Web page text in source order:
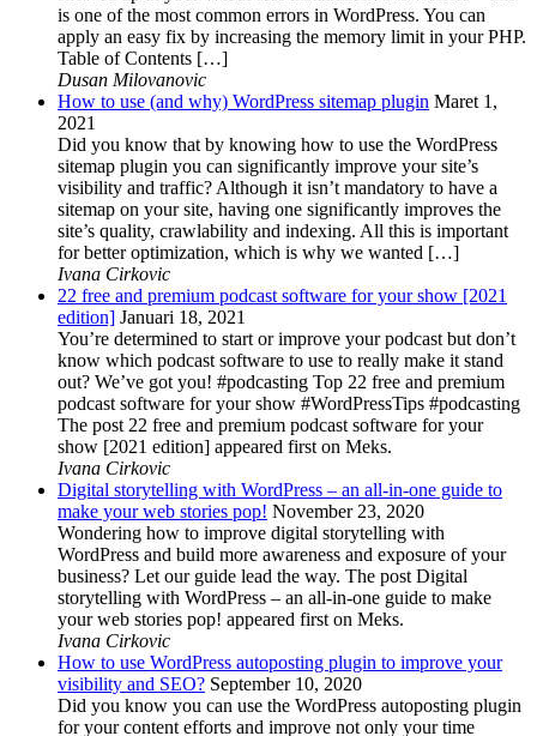
is one of the most common errors in WordPress. You can
apply an easy fix by increasing the memory limit in your PHP.
Table of Contents […]
Dusan Milovanovic
How to use (and why) WordPress sitemap plugin Maret 1,
2021
Did you know that by knowing how to use the WordPress
sitemap plugin you can significantly improve your site’s
visibility and traffic? Although it isn’t mandatory to have a
sitemap on your site, having one significantly improves the
site’s quality, crawlability and indexing. All this is important
for better optimization, which is why we wanted […]
Ivana Cirkovic
22 free and premium podcast software for your show [2021
edition] Januari 18, 2021
You’re determined to start or improve your podcast but don’t
know which podcast software to use to really make it stand
out? We’ve got you! #podcasting Top 22 free and premium
podcast software for your show #WordPressTips #podcasting
The post 22 free and premium podcast software for your
show [2021 edition] appeared first on Meks.
Ivana Cirkovic
Digital storytelling with WordPress – an all-in-one guide to
make your web stories pop! November 23, 2020
Wondering how to improve digital storytelling with
WordPress and build more awareness and exposure of your
business? Let our guide lead the way. The post Digital
storytelling with WordPress – an all-in-one guide to make
your web stories pop! appeared first on Meks.
Ivana Cirkovic
How to use WordPress autoposting plugin to improve your
visibility and SEO? September 10, 2020
Did you know you can use the WordPress autoposting plugin
for your content efforts and improve not only your time